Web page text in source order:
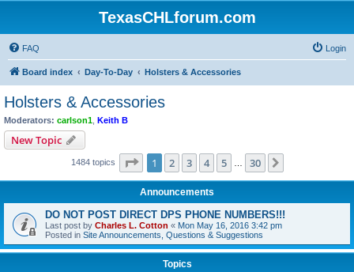
TexasCHLforum.com
FAQ Login
Board index Day-To-Day Holsters & Accessories
Holsters & Accessories
Moderators: carlson1 Keith B
New Topic
1484 topics Page 1of 30
1 2 3 4 5 30
Announcements
DO NOT POST DIRECT DPS PHONE NUMBERS!!!
Last post by Charles L. Cotton « Mon May 16, 2016 3:42 pm
Posted in Site Announcements, Questions & Suggestions
Topics